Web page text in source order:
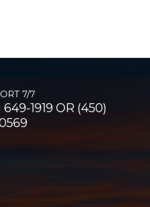
7/7
649-1919 OR (450)